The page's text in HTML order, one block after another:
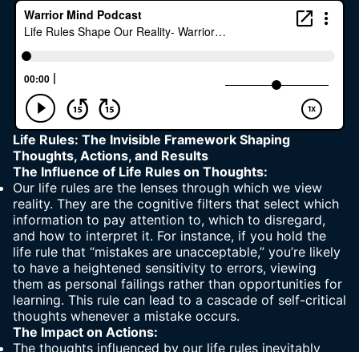
Life Rules: The Invisible Framework Shaping
Thoughts, Actions, and Results
The Influence of Life Rules on Thoughts:
Our life rules are the lenses through which we view
reality. They are the cognitive filters that select which
information to pay attention to, which to disregard,
and how to interpret it. For instance, if you hold the
life rule that “mistakes are unacceptable,” you’re likely
to have a heightened sensitivity to errors, viewing
them as personal failings rather than opportunities for
learning. This rule can lead to a cascade of self-critical
thoughts whenever a mistake occurs.
The Impact on Actions:
The thoughts influenced by our life rules inevitably